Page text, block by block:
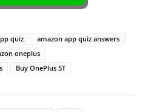
quiz
amazon app quiz answers
oneplus
Buy OnePlus 5T